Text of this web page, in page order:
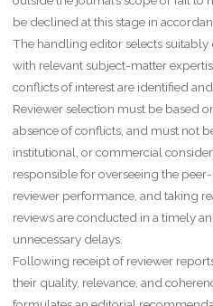
be declined at this stage in
The handling editor selects
with relevant subject-matter
conflicts of interest are identified
Reviewer selection must be based
absence of conflicts, and must not
institutional, or commercial
responsible for overseeing the
reviewer performance, and taking
reviews are conducted in a timely
unnecessary delays.
Following receipt of reviewer
their quality, relevance, and